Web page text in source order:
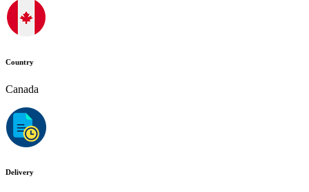
Country
Canada
Delivery